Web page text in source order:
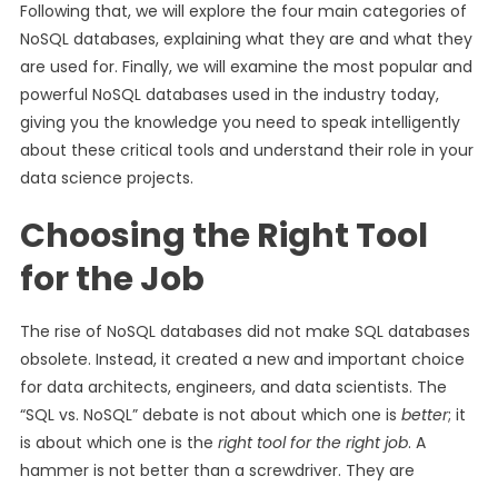
Following that, we will explore the four main categories of
NoSQL databases, explaining what they are and what they
are used for. Finally, we will examine the most popular and
powerful NoSQL databases used in the industry today,
giving you the knowledge you need to speak intelligently
about these critical tools and understand their role in your
data science projects.
Choosing the Right Tool
for the Job
The rise of NoSQL databases did not make SQL databases
obsolete. Instead, it created a new and important choice
for data architects, engineers, and data scientists. The
“SQL vs. NoSQL” debate is not about which one is better; it
is about which one is the right tool for the right job. A
hammer is not better than a screwdriver. They are